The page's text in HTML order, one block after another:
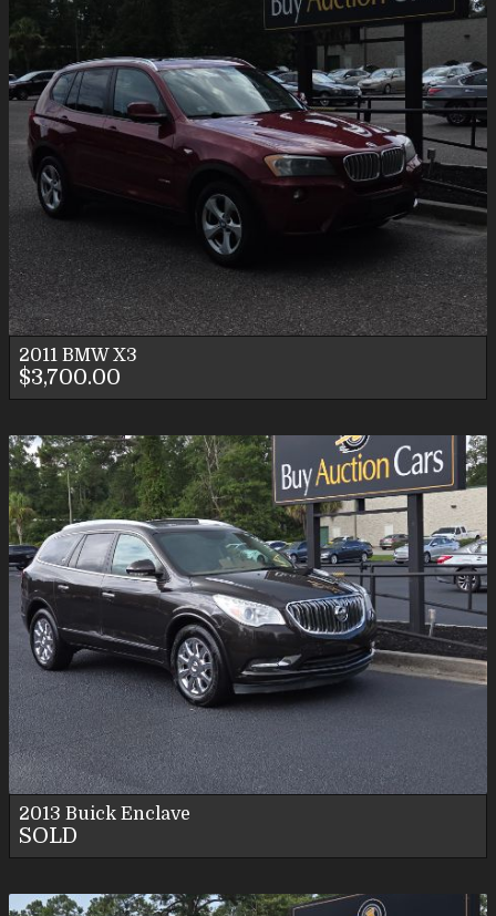
2011 BMW X3
$3,700.00
2013 Buick Enclave
SOLD